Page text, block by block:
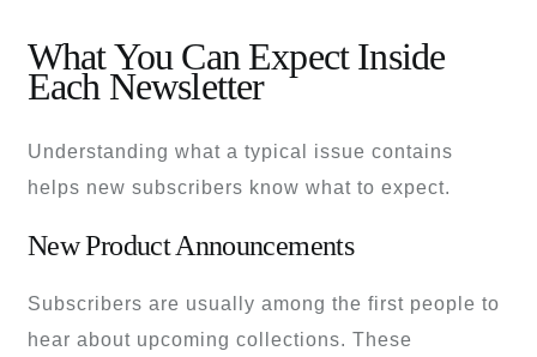
What You Can Expect Inside
Each Newsletter
Understanding what a typical issue contains
helps new subscribers know what to expect.
New Product Announcements
Subscribers are usually among the first people to
hear about upcoming collections. These